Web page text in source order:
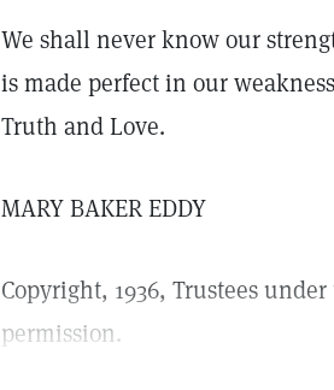
We shall never know our
is made perfect in our
Truth and Love.
MARY BAKER EDDY
Copyright, 1936, Trustees
permission.